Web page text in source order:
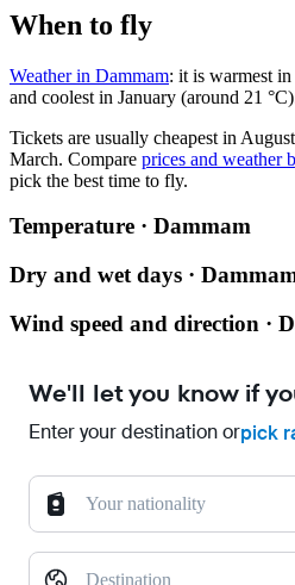
When to fly
Weather in Dammam: it is warmest
and coolest in January (around 21
Tickets are usually cheapest in
March. Compare prices and weather
pick the best time to fly.
Temperature · Dammam
Dry and wet days ·
Wind speed and direction ·
We'll let you know if
Enter your destination orpick
Your nationality
Destination